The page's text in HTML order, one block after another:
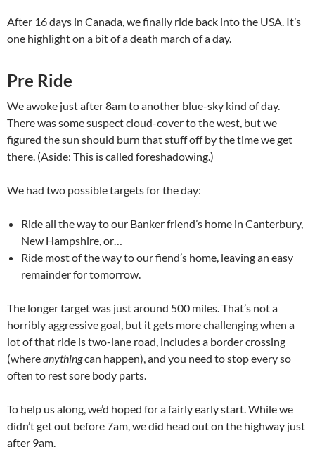
After 16 days in Canada, we finally ride back into the USA. It’s
one highlight on a bit of a death march of a day.
Pre Ride
We awoke just after 8am to another blue-sky kind of day.
There was some suspect cloud-cover to the west, but we
figured the sun should burn that stuff off by the time we get
there. (Aside: This is called foreshadowing.)
We had two possible targets for the day:
Ride all the way to our Banker friend’s home in Canterbury,
New Hampshire, or…
Ride most of the way to our fiend’s home, leaving an easy
remainder for tomorrow.
The longer target was just around 500 miles. That’s not a
horribly aggressive goal, but it gets more challenging when a
lot of that ride is two-lane road, includes a border crossing
(whereanythingcan happen), and you need to stop every so
often to rest sore body parts.
To help us along, we’d hoped for a fairly early start. While we
didn’t get out before 7am, we did head out on the highway just
after 9am.